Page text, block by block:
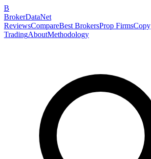
B
BrokerDataNet
ReviewsCompareBest BrokersProp FirmsCopy
TradingAboutMethodology